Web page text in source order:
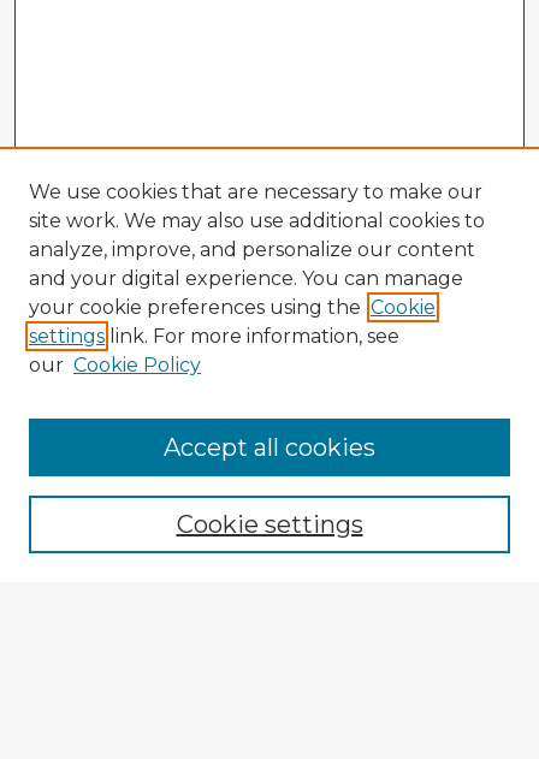
Enter search terms:
We use cookies that are necessary to make our
site work. We may also use additional cookies to
analyze, improve, and personalize our content
and your digital experience. You can manage
your cookie preferences using the Cookie
settings link. For more information, see
our Cookie Policy
Cookie settings
Accept all cookies